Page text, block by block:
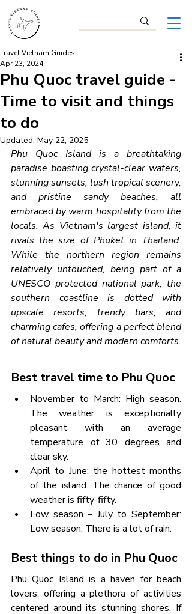
Phu Quoc travel guide -
Time to visit and things
to do
Travel Vietnam Guides
Apr 23, 2024
Updated: May 22, 2025
Phu Quoc Island is a breathtaking
paradise boasting crystal-clear waters,
stunning sunsets, lush tropical scenery,
and pristine sandy beaches, all
embraced by warm hospitality from the
locals. As Vietnam's largest island, it
rivals the size of Phuket in Thailand.
While the northern region remains
relatively untouched, being part of a
UNESCO protected national park, the
southern coastline is dotted with
upscale resorts, trendy bars, and
charming cafes, offering a perfect blend
of natural beauty and modern comforts.
Best travel time to Phu Quoc
November to March: High season.
The weather is exceptionally
pleasant with an average
temperature of 30 degrees and
clear sky.
April to June: the hottest months
of the island. The chance of good
weather is fifty-fifty.
Low season – July to September:
Low season. There is a lot of rain.
Best things to do in Phu Quoc
Phu Quoc Island is a haven for beach
lovers, offering a plethora of activities
centered around its stunning shores. If